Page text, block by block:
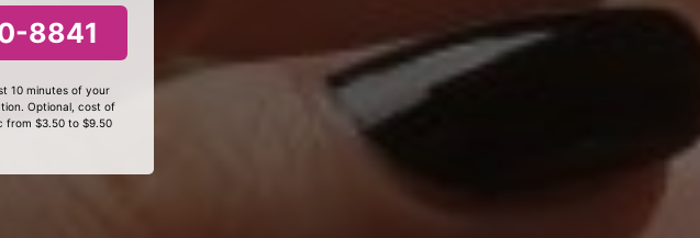
8841
10 minutes of your
Optional, cost of
from $3.50 to $9.50